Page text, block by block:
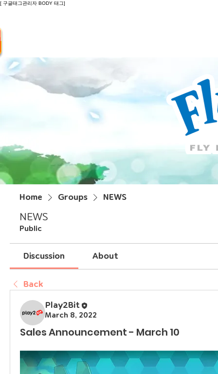
[ 구글태그관리자 BODY 태그]
Home Groups NEWS
NEWS
Public
Discussion About
Back
Play2Bit
March 8, 2022
Sales Announcement - March 10